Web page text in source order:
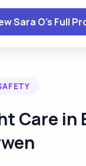
MSK and
also worked in
clients’ homes
for helping
with
Sara O's Full
Care in